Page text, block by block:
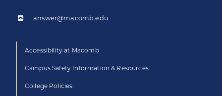
answer@macomb.edu
Accessibility at Macomb
Campus Safety Information & Resources
College Policies